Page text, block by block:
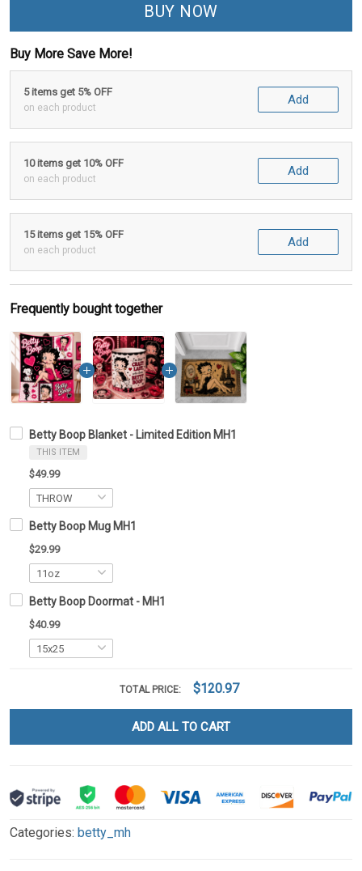
BUY NOW
Buy More Save More!
5 items get 5% OFF
on each product
Add
10 items get 10% OFF
on each product
Add
15 items get 15% OFF
on each product
Add
Frequently bought together
Betty Boop Blanket - Limited Edition MH1
THIS ITEM
$49.99
Betty Boop Mug MH1
$29.99
Betty Boop Doormat - MH1
$40.99
TOTAL PRICE: $120.97
ADD ALL TO CART
Categories: betty_mh